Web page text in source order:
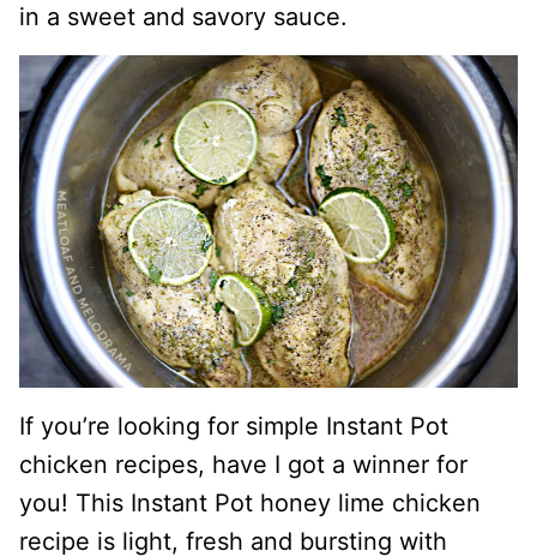
in a sweet and savory sauce.
If you’re looking for simple Instant Pot
chicken recipes, have I got a winner for
you! This Instant Pot honey lime chicken
recipe is light, fresh and bursting with